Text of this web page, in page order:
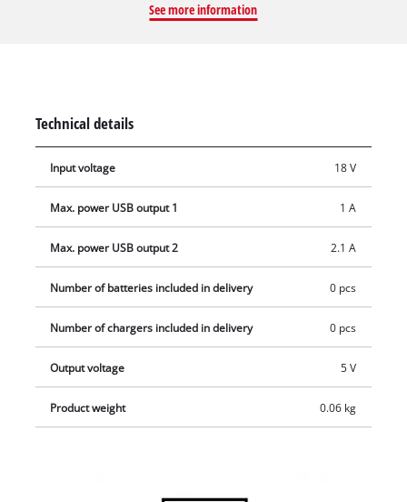
ensures sufficient power at all times to recharge the batteries
depends on the battery capacity of the respective connected
existing devices the Power X-Change family from Einhell.
See more information
Technical details
Input voltage 18 V
Max. power USB output 1 1 A
Max. power USB output 2 2.1 A
Number of batteries included in delivery 0 pcs
Number of chargers included in delivery 0 pcs
Output voltage 5 V
Product weight 0.06 kg